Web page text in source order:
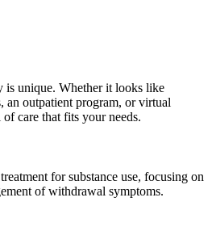
is unique. Whether it looks like
an outpatient program, or virtual
care that fits your needs.
for substance use, focusing on
of withdrawal symptoms.